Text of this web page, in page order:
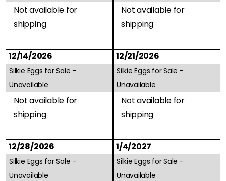
Not available for
shipping
Not available for
shipping
12/14/2026
Silkie Eggs for Sale -
Unavailable
Not available for
shipping
12/21/2026
Silkie Eggs for Sale -
Unavailable
Not available for
shipping
12/28/2026
Silkie Eggs for Sale -
Unavailable
1/4/2027
Silkie Eggs for Sale -
Unavailable